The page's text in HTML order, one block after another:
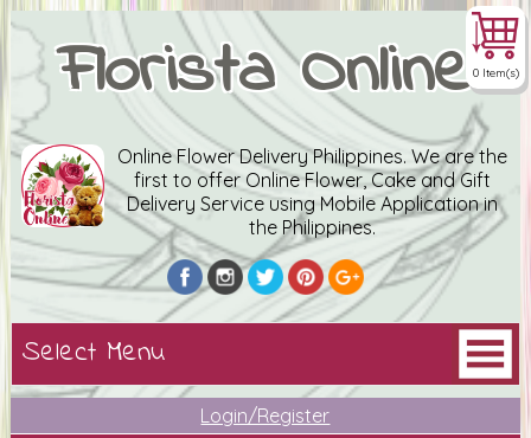
Florista Online
Online Flower Delivery Philippines. We are the
first to offer Online Flower, Cake and Gift
Delivery Service using Mobile Application in
the Philippines.
Login/Register
0 Item(s)